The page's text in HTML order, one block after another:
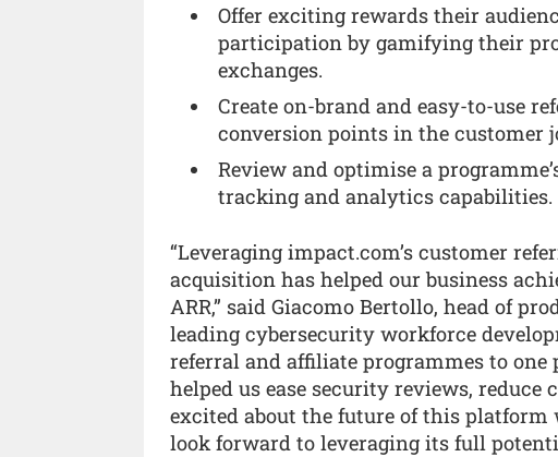
Offer exciting rewards their
participation by gamifying their
exchanges.
Create on-brand and easy-to-use
conversion points in the customer
Review and optimise a
tracking and analytics capabilities.
“Leveraging impact.com’s customer
acquisition has helped our business
ARR,” said Giacomo Bertollo, head of
leading cybersecurity workforce
referral and affiliate programmes to
helped us ease security reviews, reduce
excited about the future of this
look forward to leveraging its full